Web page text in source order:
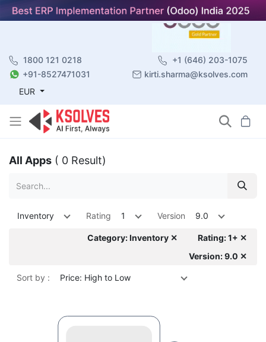
1800 121 0218
+1 (646) 203-1075
+91-8527471031
kirti.sharma@ksolves.com
EUR
All Apps ( 0 Result)
Inventory Rating 1 Version 9.0
Category: Inventory ✕
Rating: 1+ ✕
Version: 9.0 ✕
Sort by : Price: High to Low